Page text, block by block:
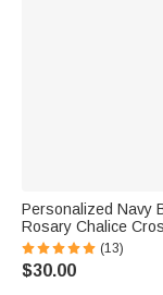
Personalized Navy
Rosary Chalice
Necklace with
and Date First
Baptism Gift for
(13)
$30.00